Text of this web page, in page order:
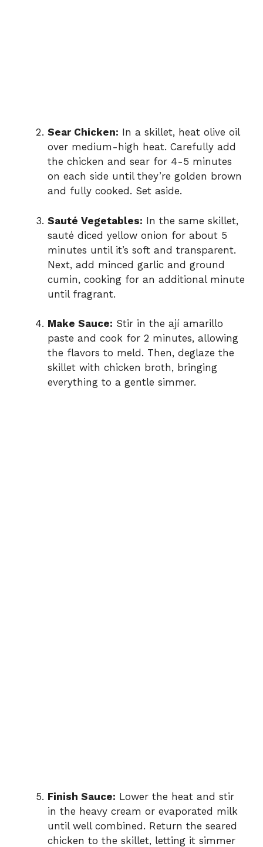
Sear Chicken: In a skillet, heat olive oil
over medium-high heat. Carefully add
the chicken and sear for 4-5 minutes
on each side until they’re golden brown
and fully cooked. Set aside.
Sauté Vegetables: In the same skillet,
sauté diced yellow onion for about 5
minutes until it’s soft and transparent.
Next, add minced garlic and ground
cumin, cooking for an additional minute
until fragrant.
Make Sauce: Stir in the ají amarillo
paste and cook for 2 minutes, allowing
the flavors to meld. Then, deglaze the
skillet with chicken broth, bringing
everything to a gentle simmer.
Finish Sauce: Lower the heat and stir
in the heavy cream or evaporated milk
until well combined. Return the seared
chicken to the skillet, letting it simmer